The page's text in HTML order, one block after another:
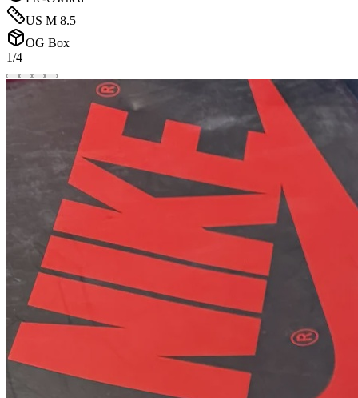
US M 8.5
OG Box
1/4